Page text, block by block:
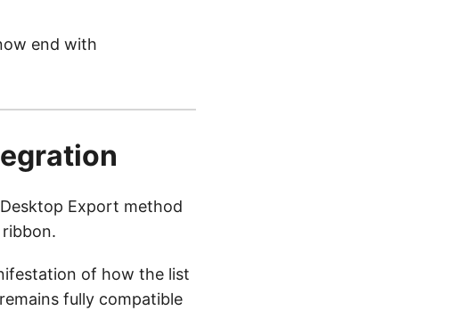
end with
Export method
of how the list
fully compatible